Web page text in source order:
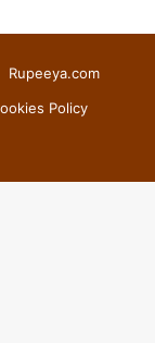
Rupeeya.com
Policy